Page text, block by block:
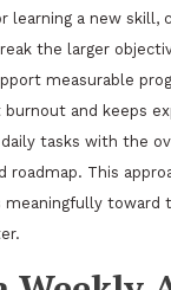
learning a new skill,
the larger
measurable
and keeps
daily tasks with the
roadmap. This
toward